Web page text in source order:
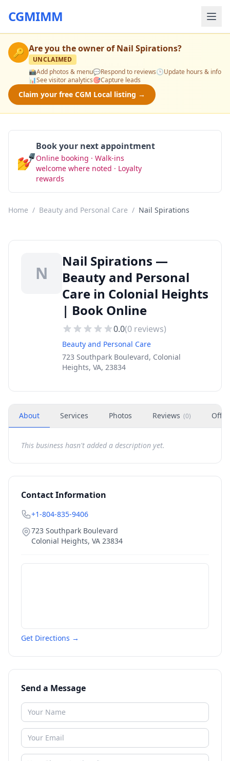
CGMIMM
🔑 Are you the owner ofNail Spirations?
UNCLAIMED
📸Add photos & menu💬Respond to reviews🕒Update hours & info
📊See visitor analytics🎯Capture leads
Claim your free CGM Local listing →
💅
Book your next appointment
Online booking · Walk-ins
welcome where noted · Loyalty
rewards
Home / Beauty and Personal Care / Nail Spirations
N
Nail Spirations —
Beauty and Personal
Care in Colonial Heights
| Book Online
0.0(0 reviews)
Beauty and Personal Care
723 Southpark Boulevard, Colonial
Heights, VA, 23834
About Services Photos Reviews (0)
This business hasn't added a description yet.
Contact Information
+1-804-835-9406
723 Southpark Boulevard
Colonial Heights, VA 23834
Get Directions →
Send a Message